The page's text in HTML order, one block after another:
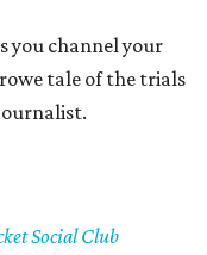
you channel your
tale of the trials
Social Club